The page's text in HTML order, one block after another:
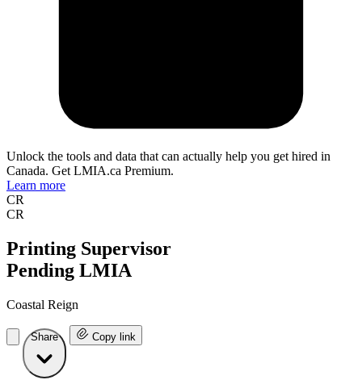
Unlock the tools and data that can actually help you get hired in
Canada. Get LMIA.ca Premium.
Learn more
CR
CR
Printing Supervisor
Pending LMIA
Coastal Reign
Share Copy link